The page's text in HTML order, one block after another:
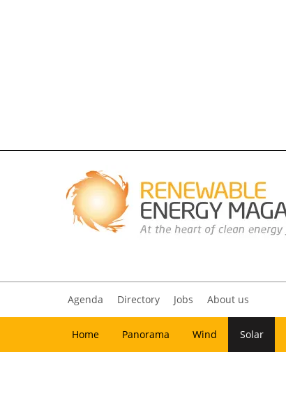
Agenda Directory Jobs About us
Home Panorama Wind Solar